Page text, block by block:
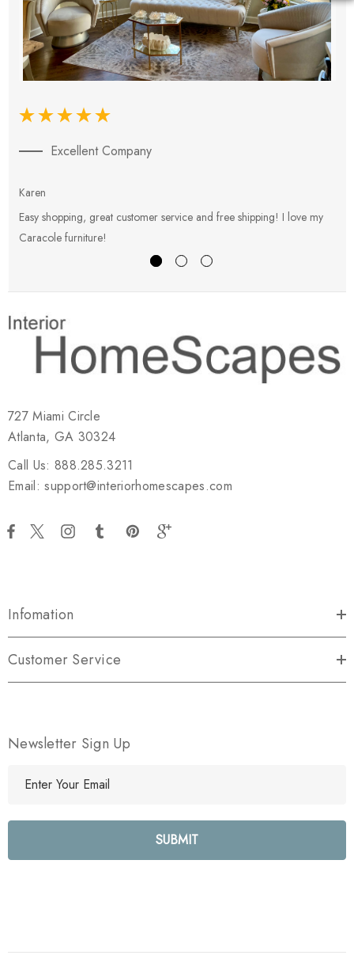
Excellent Company
Karen
Easy shopping, great customer service and free shipping! I love my
Caracole furniture!
727 Miami Circle
Atlanta, GA 30324
Call Us: 888.285.3211
Email: support@interiorhomescapes.com
Infomation
Customer Service
Newsletter Sign Up
l
e